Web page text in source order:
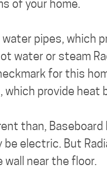
of your home.
pipes, which
water or steam
for this
provide
than,
electric. But
near the floor.